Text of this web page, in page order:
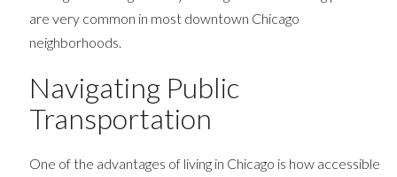
are very common in most downtown Chicago
neighborhoods.
Navigating Public
Transportation
One of the advantages of living in Chicago is how accessible